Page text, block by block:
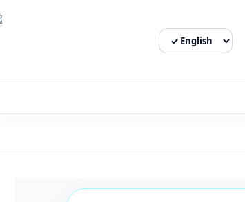
Select Language